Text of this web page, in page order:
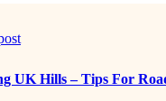
UK Hills – Tips For